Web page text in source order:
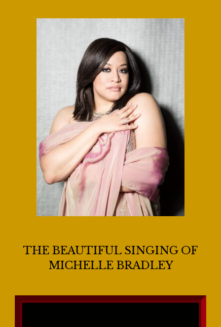
THE BEAUTIFUL SINGING OF
MICHELLE BRADLEY